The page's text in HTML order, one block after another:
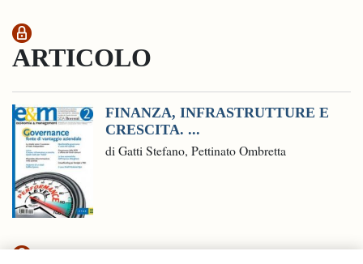
ARTICOLO
FINANZA, INFRASTRUTTURE E
CRESCITA. ...
di Gatti Stefano, Pettinato Ombretta